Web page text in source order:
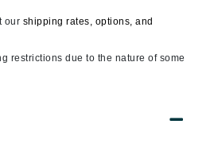
our shipping rates, options, and
restrictions due to the nature of some